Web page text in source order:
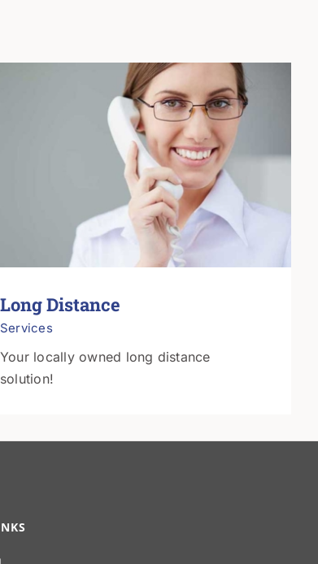
Long Distance
Services
Your locally owned long distance
solution!